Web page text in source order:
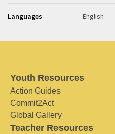
Languages English
Youth Resources
Action Guides
Commit2Act
Global Gallery
Teacher Resources